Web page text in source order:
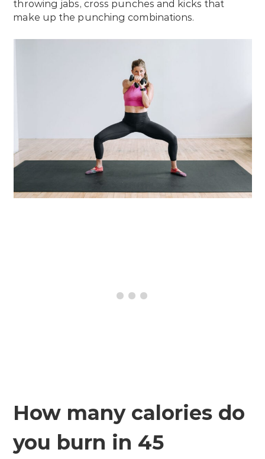
throwing jabs, cross punches and kicks that
make up the punching combinations.
How many calories do
you burn in 45